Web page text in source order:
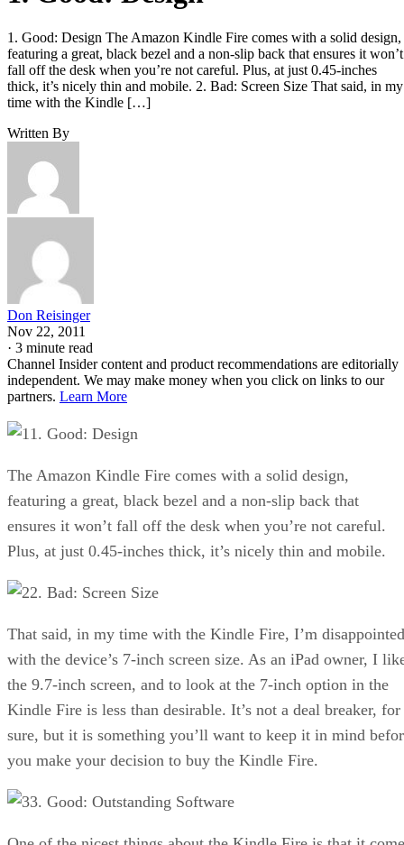
1. Good: Design The Amazon Kindle Fire comes with a solid design,
featuring a great, black bezel and a non-slip back that ensures it won’t
fall off the desk when you’re not careful. Plus, at just 0.45-inches
thick, it’s nicely thin and mobile. 2. Bad: Screen Size That said, in my
time with the Kindle […]
Written By
Don Reisinger
Nov 22, 2011
· 3 minute read
Channel Insider content and product recommendations are editorially
independent. We may make money when you click on links to our
partners. Learn More
1. Good: Design
The Amazon Kindle Fire comes with a solid design,
featuring a great, black bezel and a non-slip back that
ensures it won’t fall off the desk when you’re not careful.
Plus, at just 0.45-inches thick, it’s nicely thin and mobile.
2. Bad: Screen Size
That said, in my time with the Kindle Fire, I’m disappointed
with the device’s 7-inch screen size. As an iPad owner, I
the 9.7-inch screen, and to look at the 7-inch option in the
Kindle Fire is less than desirable. It’s not a deal breaker, for
sure, but it is something you’ll want to keep it in mind
you make your decision to buy the Kindle Fire.
3. Good: Outstanding Software